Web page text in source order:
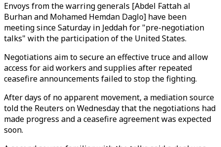
Envoys from the warring generals [Abdel Fattah al
Burhan and Mohamed Hemdan Daglo] have been
meeting since Saturday in Jeddah for "pre-negotiation
talks" with the participation of the United States.
Negotiations aim to secure an effective truce and allow
access for aid workers and supplies after repeated
ceasefire announcements failed to stop the fighting.
After days of no apparent movement, a mediation source
told the Reuters on Wednesday that the negotiations had
made progress and a ceasefire agreement was expected
soon.